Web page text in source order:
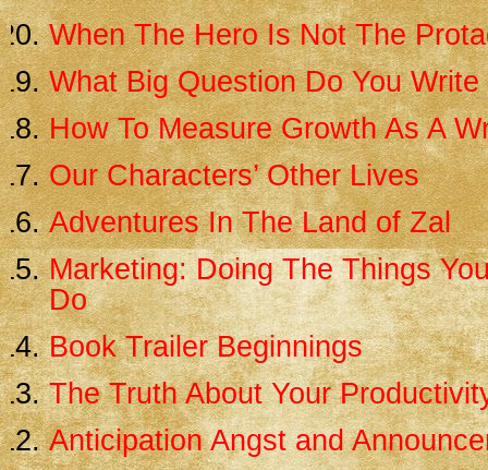
When The Hero Is Not The
What Big Question Do You Write
How To Measure Growth As A
Our Characters’ Other Lives
Adventures In The Land of Zal
Marketing: Doing The Things
Do
Book Trailer Beginnings
The Truth About Your
Anticipation Angst and